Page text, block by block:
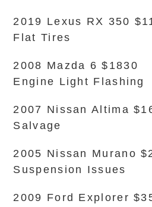
2019 Lexus RX 350
Flat Tires
2008 Mazda 6 $1830
Engine Light Flashing
2007 Nissan Altima
Salvage
2005 Nissan Murano
Suspension Issues
2009 Ford Explorer